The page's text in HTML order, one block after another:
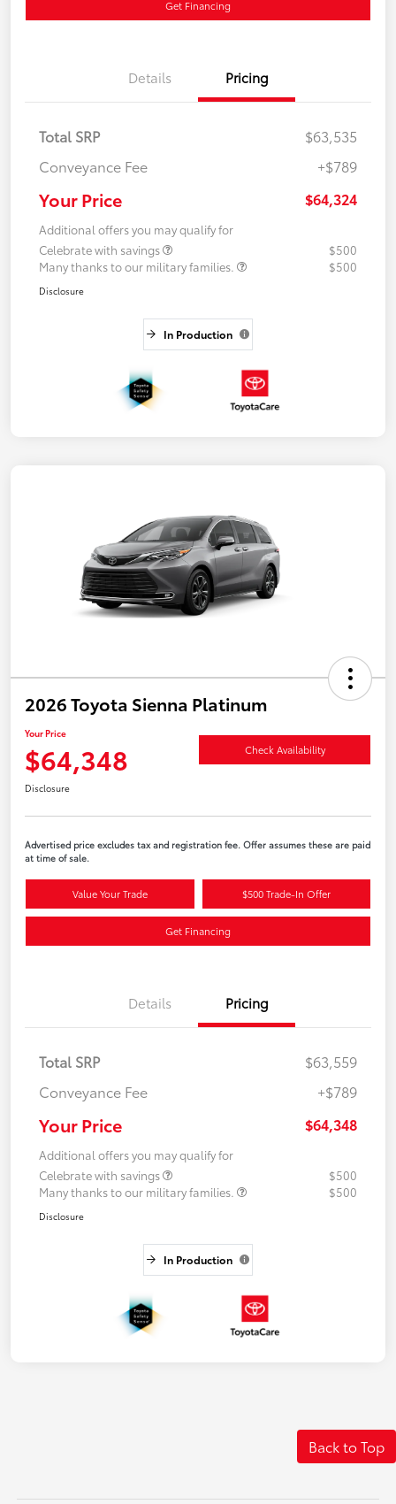
Get Financing
Details Pricing
Total SRP
$63,535
Conveyance Fee
+$789
Your Price $64,324
Additional offers you may qualify for
Celebrate with savings
$500
Many thanks to our military families.
$500
Disclosure
In Production
2026 Toyota Sienna Platinum
Your Price
$64,348 Check Availability
Disclosure
Advertised price excludes tax and registration fee. Offer assumes these are paid
at time of sale.
Value Your Trade $500 Trade-In Offer
Get Financing
Details Pricing
Total SRP
$63,559
Conveyance Fee
+$789
Your Price $64,348
Additional offers you may qualify for
Celebrate with savings
$500
Many thanks to our military families.
$500
Disclosure
In Production
Back to Top